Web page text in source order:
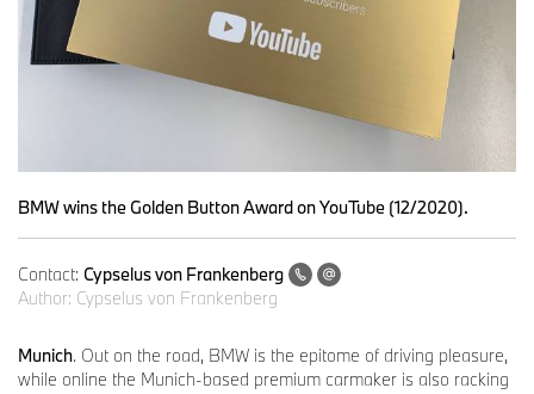
BMW wins the Golden Button Award on YouTube (12/2020).
Contact: Cypselus von Frankenberg
Author: Cypselus von Frankenberg
Munich. Out on the road, BMW is the epitome of driving pleasure,
while online the Munich-based premium carmaker is also racking